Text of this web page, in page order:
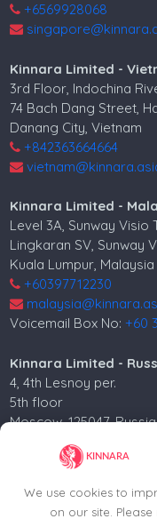
We use cookies to
on our site.
+6569928068
Kinnara Limited -
3rd Floor, Indochina
74 Bach Dang Street,
Danang City, Vietnam
+842363664664
Kinnara Limited -
Level 3A, Sunway Visio
Lingkaran SV, Sunway
Kuala Lumpur, Malaysia
+60397712230
Voicemail Box No:+60
Kinnara Limited -
4, 4th Lesnoy per.
5th floor
Moscow, 125047,
+74952258562
russia@kinnara.asia